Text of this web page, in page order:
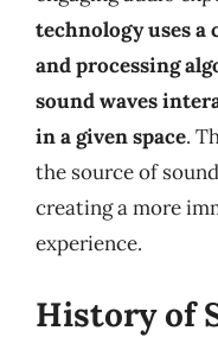
technology uses
and processing
sound waves
in a given space.
the source of
creating a more
experience.
History of